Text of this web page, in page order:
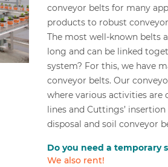
conveyor belts for many
products to robust
The most well-known belts
long and can be linked
system? For this, we have
conveyor belts. Our
where various activities are
lines and Cuttings’
disposal and soil conveyor
Do you need a temporary
We also rent!